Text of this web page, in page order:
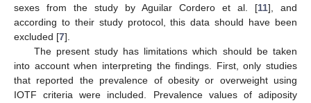
sexes from the study by Aguilar Cordero et al. [11], and
according to their study protocol, this data should have been
excluded [7].
The present study has limitations which should be taken
into account when interpreting the findings. First, only studies
that reported the prevalence of obesity or overweight using
IOTF criteria were included. Prevalence values of adiposity